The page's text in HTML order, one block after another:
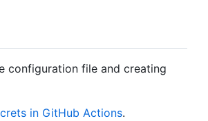
configuration file and creating
in GitHub Actions.